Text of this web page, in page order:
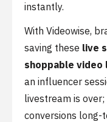
instantly.
With Videowise,
saving these live
shoppable video
an influencer
livestream is
conversions long-